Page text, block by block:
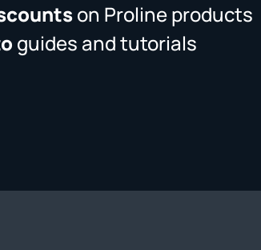
on Proline products
guides and tutorials